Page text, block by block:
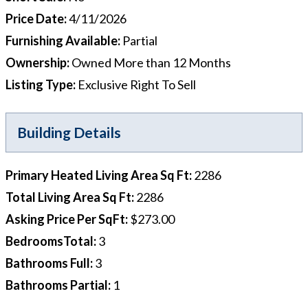
Price Date:4/11/2026
Furnishing Available: Partial
Ownership:Owned More than 12 Months
Listing Type: Exclusive Right To Sell
Building Details
Primary Heated Living Area Sq Ft:2286
Total Living Area Sq Ft:2286
Asking Price Per SqFt:$273.00
BedroomsTotal:3
Bathrooms Full:3
Bathrooms Partial: 1